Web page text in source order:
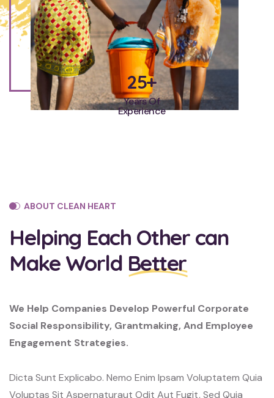
25+
Years Of
Experience
ABOUT CLEAN HEART
Helping Each Other can
Make World Better
We Help Companies Develop Powerful Corporate
Social Responsibility, Grantmaking, And Employee
Engagement Strategies.
Dicta Sunt Explicabo. Nemo Enim Ipsam Voluptatem Quia
Voluptas Sit Aspernaturaut Odit Aut Fugit, Sed Quia